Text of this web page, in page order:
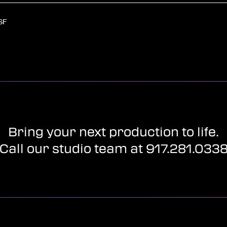
Bring your next production to life.
Call our studio team at 917.281.0338